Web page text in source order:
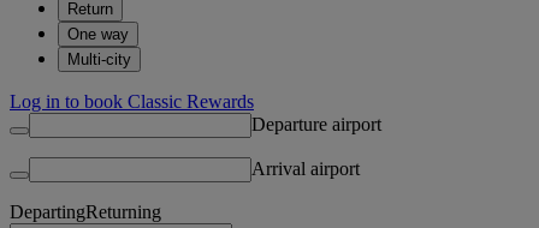
Return
One way
Multi-city
Log in to book Classic Rewards
Departure airport
Arrival airport
DepartingReturning